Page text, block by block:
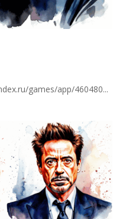
games/app/460480...